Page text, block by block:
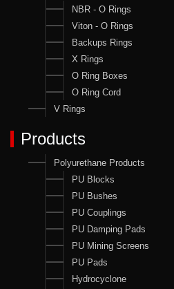
NBR - O Rings
Viton - O Rings
Backups Rings
X Rings
O Ring Boxes
O Ring Cord
V Rings
Products
Polyurethane Products
PU Blocks
PU Bushes
PU Couplings
PU Damping Pads
PU Mining Screens
PU Pads
Hydrocyclone